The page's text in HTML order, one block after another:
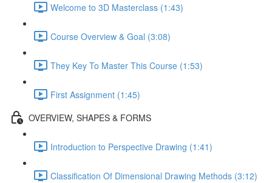
Welcome to 3D Masterclass (1:43)
Course Overview & Goal (3:08)
They Key To Master This Course (1:53)
First Assignment (1:45)
OVERVIEW, SHAPES & FORMS
Introduction to Perspective Drawing (1:41)
Classification Of Dimensional Drawing Methods (3:12)